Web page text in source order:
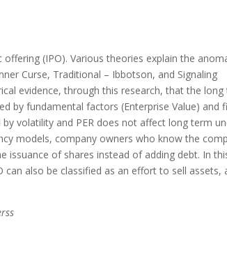
(IPO). Various theories explain the
Curse, Traditional – Ibbotson, and Signaling
evidence, through this research, that the long
by fundamental factors (Enterprise Value) and
volatility and PER does not affect long term
models, company owners who know the
of shares instead of adding debt. In
also be classified as an effort to sell assets,